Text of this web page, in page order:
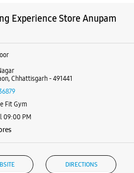
Experience Store Anupam
Chhattisgarh - 491441
Fit Gym
09:00 PM
DIRECTIONS